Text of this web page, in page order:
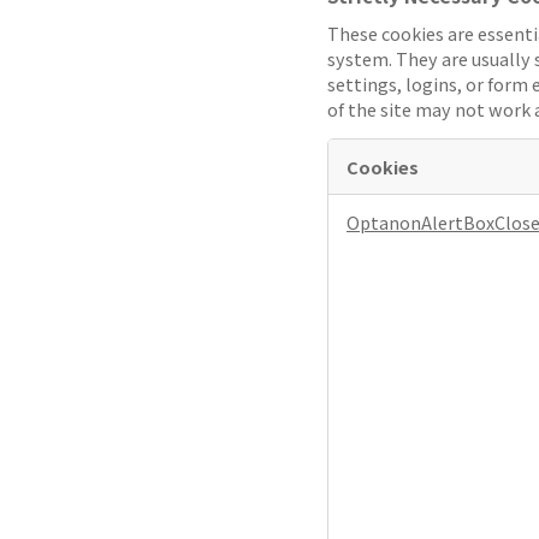
These cookies are
system. They are
settings, logins, or form
of the site may not work
Necessary
Cookies